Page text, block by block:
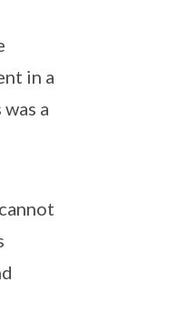
in a
a